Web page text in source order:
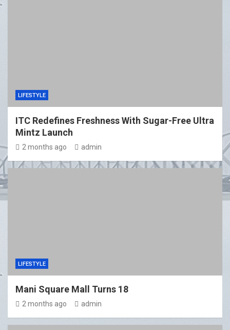
LIFESTYLE
ITC Redefines Freshness With Sugar-Free Ultra
Mintz Launch
2 months ago admin
LIFESTYLE
Mani Square Mall Turns 18
2 months ago admin